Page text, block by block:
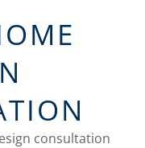
consultation